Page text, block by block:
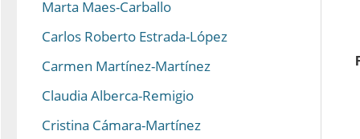
Marta Maes-Carballo
Carlos Roberto Estrada-López
Carmen Martínez-Martínez
Claudia Alberca-Remigio
Cristina Cámara-Martínez